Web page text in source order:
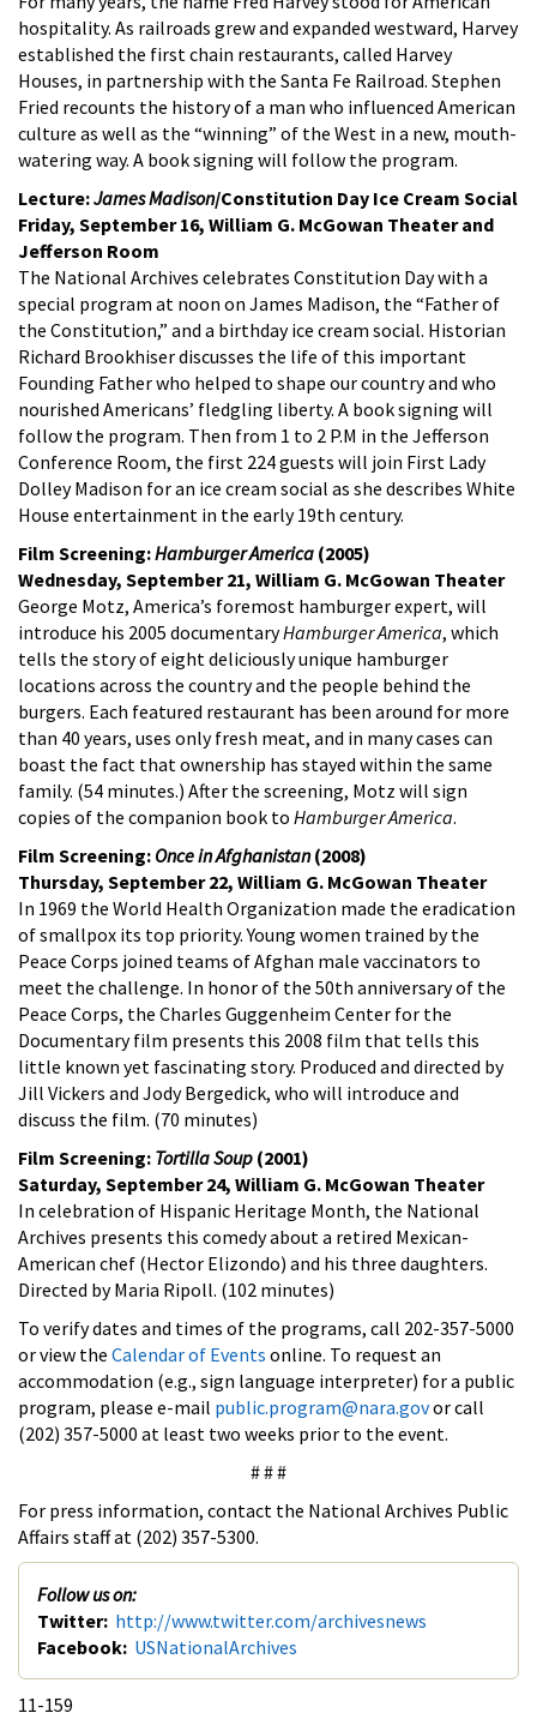
hospitality. As railroads grew and expanded westward, Harvey
established the first chain restaurants, called Harvey
Houses, in partnership with the Santa Fe Railroad. Stephen
Fried recounts the history of a man who influenced American
culture as well as the “winning” of the West in a new, mouth-
watering way. A book signing will follow the program.
Lecture:James Madison/Constitution Day Ice Cream Social
Friday, September 16, William G. McGowan Theater and
Jefferson Room
The National Archives celebrates Constitution Day with a
special program at noon on James Madison, the “Father of
the Constitution,” and a birthday ice cream social. Historian
Richard Brookhiser discusses the life of this important
Founding Father who helped to shape our country and who
nourished Americans’ fledgling liberty. A book signing will
follow the program. Then from 1 to 2 P.M in the Jefferson
Conference Room, the first 224 guests will join First Lady
Dolley Madison for an ice cream social as she describes White
House entertainment in the early 19th century.
Film Screening:Hamburger America (2005)
Wednesday, September 21, William G. McGowan Theater
George Motz, America’s foremost hamburger expert, will
introduce his 2005 documentaryHamburger America, which
tells the story of eight deliciously unique hamburger
locations across the country and the people behind the
burgers. Each featured restaurant has been around for more
than 40 years, uses only fresh meat, and in many cases can
boast the fact that ownership has stayed within the same
family. (54 minutes.) After the screening, Motz will sign
copies of the companion book to Hamburger America.
Film Screening: Once in Afghanistan(2008)
Thursday, September 22, William G. McGowan Theater
In 1969 the World Health Organization made the eradication
of smallpox its top priority. Young women trained by the
Peace Corps joined teams of Afghan male vaccinators to
meet the challenge. In honor of the 50th anniversary of the
Peace Corps, the Charles Guggenheim Center for the
Documentary film presents this 2008 film that tells this
little known yet fascinating story. Produced and directed by
Jill Vickers and Jody Bergedick, who will introduce and
discuss the film. (70 minutes)
Film Screening: Tortilla Soup (2001)
Saturday, September 24, William G. McGowan Theater
In celebration of Hispanic Heritage Month, the National
Archives presents this comedy about a retired Mexican-
American chef (Hector Elizondo) and his three daughters.
Directed by Maria Ripoll. (102 minutes)
To verify dates and times of the programs, call 202-357-5000
or view the Calendar of Events online. To request an
accommodation (e.g., sign language interpreter) for a public
program, please e-mail public.program@nara.govor call
(202) 357-5000 at least two weeks prior to the event.
# # #
For press information, contact the National Archives Public
Affairs staff at (202) 357-5300.
Follow us on:
Twitter: http://www.twitter.com/archivesnews
Facebook: USNationalArchives
11-159